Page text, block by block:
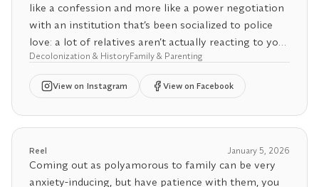
like a confession and more like a power negotiation
with an institution that’s been socialized to police
love: a lot of relatives aren’t actually reacting to your
relationships, they’re reacting to their own
respectability politics, religious panic, and the fear of
being “talked about” in the community, aka family-
forgave your cousin’s decade of cheating will
suddenly act like consensual honesty is the
apocalypse: infidelity is familiar, consent is
disruptive. And because poly hasn’t hit critical-mass
Decolonization & HistoryFamily & Parenting
View on Instagram View on Facebook
Reel January 5, 2026
Coming out as polyamorous to family can be very
anxiety-inducing, but have patience with them, you